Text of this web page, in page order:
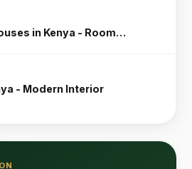
in Kenya - Room…
- Modern Interior